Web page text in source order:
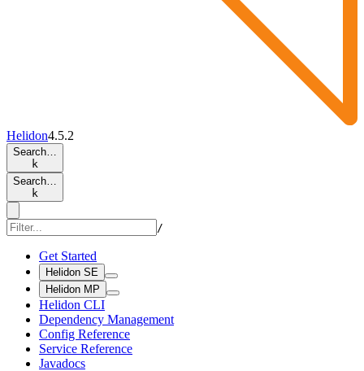
Helidon4.5.2
Search…
k
Search…
k
/
Get Started
Helidon SE
Helidon MP
Helidon CLI
Dependency Management
Config Reference
Service Reference
Javadocs